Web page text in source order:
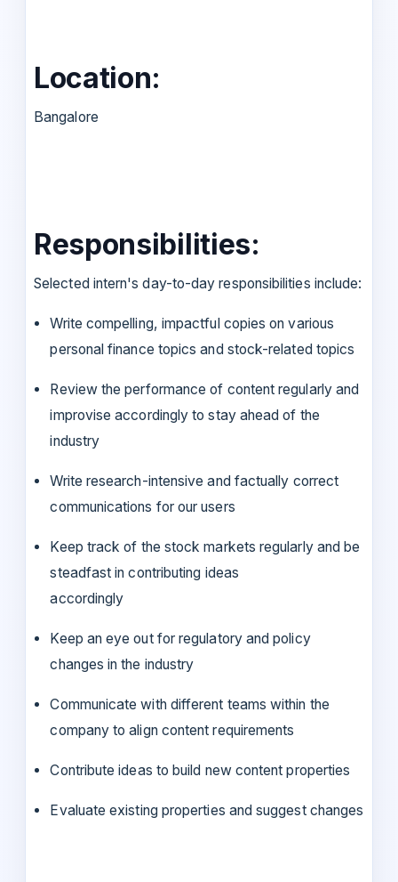
Location:
Bangalore
Responsibilities:
Selected intern's day-to-day responsibilities include:
Write compelling, impactful copies on various
personal finance topics and stock-related topics
Review the performance of content regularly and
improvise accordingly to stay ahead of the
industry
Write research-intensive and factually correct
communications for our users
Keep track of the stock markets regularly and be
steadfast in contributing ideas
accordingly
Keep an eye out for regulatory and policy
changes in the industry
Communicate with different teams within the
company to align content requirements
Contribute ideas to build new content properties
Evaluate existing properties and suggest changes